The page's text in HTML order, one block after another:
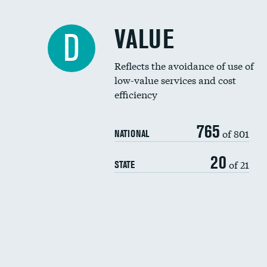
D VALUE
Reflects the avoidance of use of
low-value services and cost
efficiency
NATIONAL 765 of 801
STATE 20 of 21